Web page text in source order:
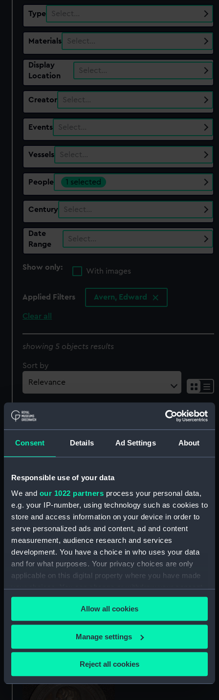
Consent Details Ad Settings About
Responsible use of your data
We and our 1022 partners process your personal data,
e.g. your IP-number, using technology such as cookies to
store and access information on your device in order to
serve personalized ads and content, ad and content
measurement, audience research and services
development. You have a choice in who uses your data
and for what purposes. Your privacy choices are only
applicable on this digital property where you have made
your choices. You can change or withdraw your consent
any time from the Cookie Declaration or by clicking on
the Privacy trigger icon.
If you allow, we would also like to:
Collect information about your geographical
location which can be accurate to within several
Identify your device by actively scanning it for
specific characteristics (fingerprinting)
Allow all cookies
Manage settings
Reject all cookies
Type Select…
Materials Select…
Display
Location
Select…
Creator Select…
Events Select…
Vessels Select…
People 1 selected
Century Select…
Date
Range
Select…
Show only:
With images
Applied Filters Avern, Edward
Clear all
showing 5 objects results
Sort by
Nelson Testimonial Medal
(War medal)
Medal commemorating
the SS 'Great Britain'
(Medal)
Nelson Testimonial Medal
(War medal)